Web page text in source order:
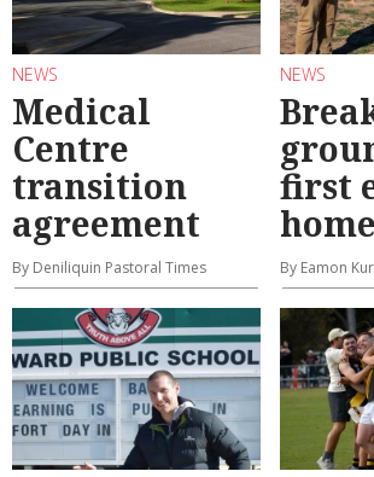
NEWS
Medical
Centre
transition
agreement
By Deniliquin Pastoral Times
NEWS
first
home
By Eamon